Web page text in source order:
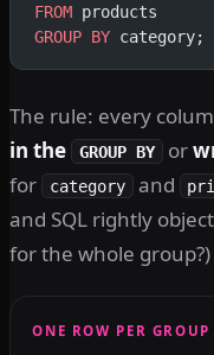
FROM products
GROUP BY category;
The rule: every
in the
GROUP BY or
for
category and
and SQL rightly
for the whole group?)
ONE ROW PER GROUP